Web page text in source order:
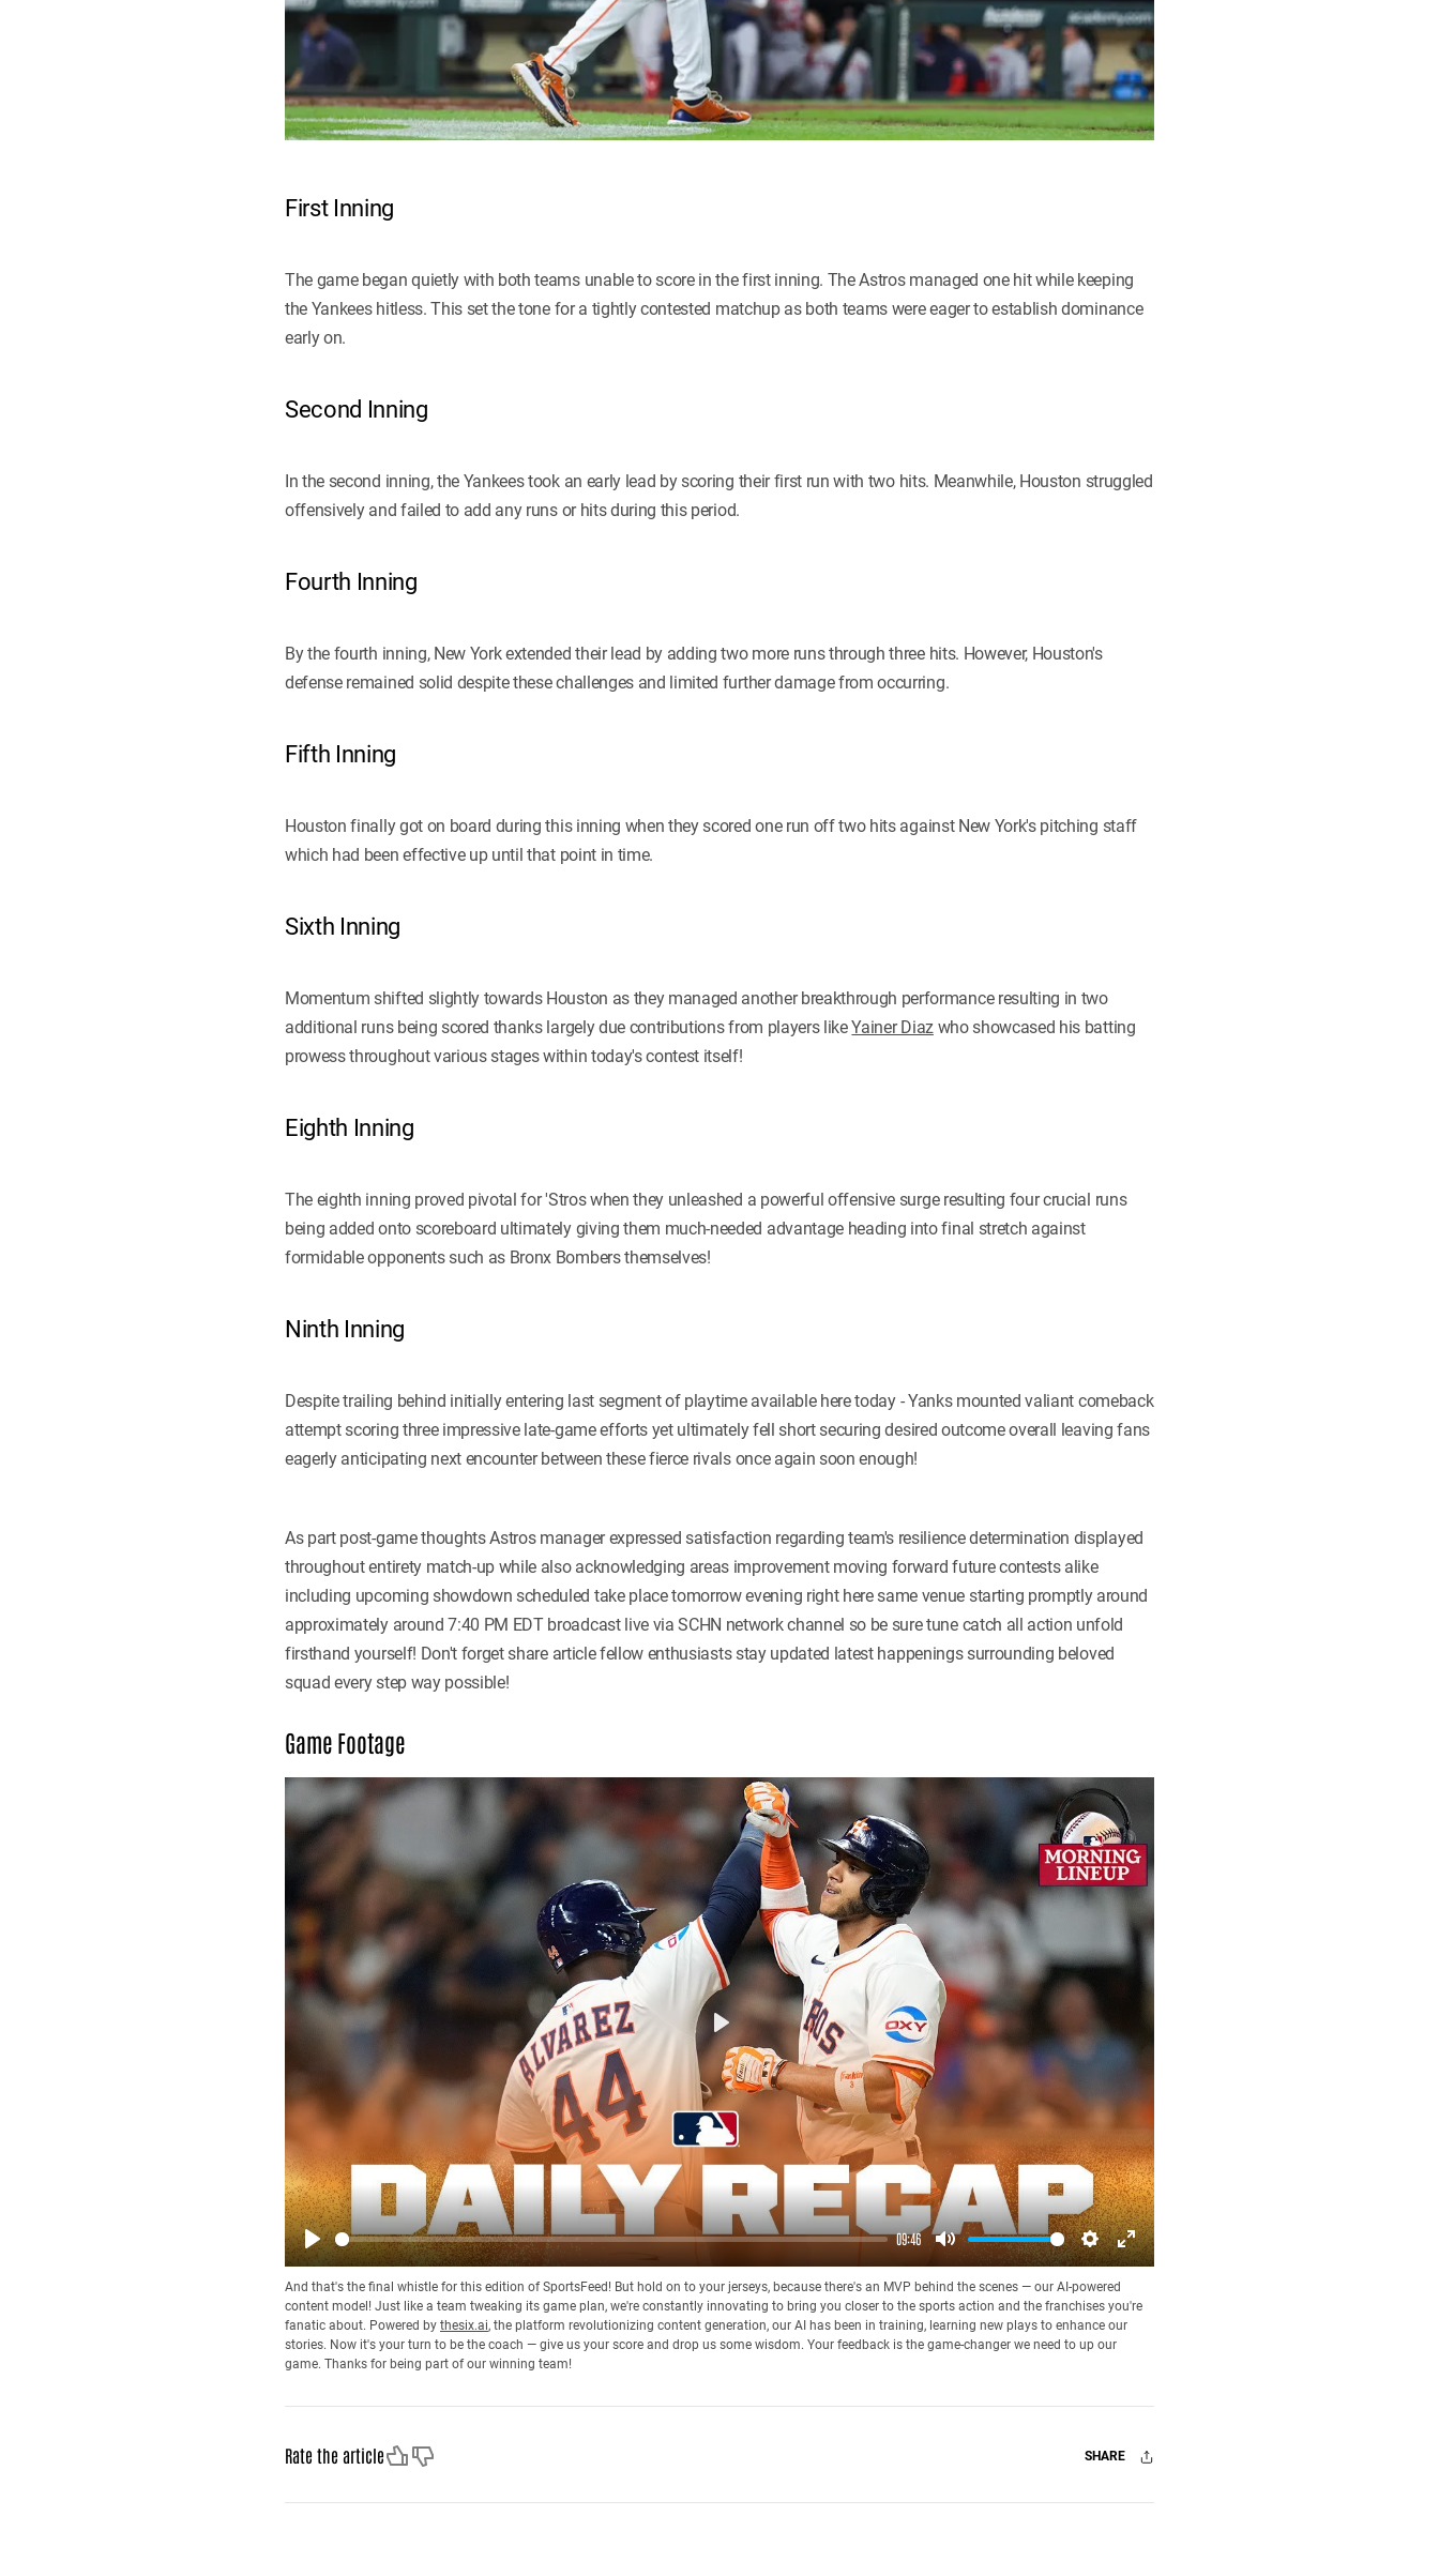
First Inning
The game began quietly with both teams unable to score in the first inning. The Astros managed one hit while keeping
the Yankees hitless. This set the tone for a tightly contested matchup as both teams were eager to establish dominance
early on.
Second Inning
In the second inning, the Yankees took an early lead by scoring their first run with two hits. Meanwhile, Houston struggled
offensively and failed to add any runs or hits during this period.
Fourth Inning
By the fourth inning, New York extended their lead by adding two more runs through three hits. However, Houston's
defense remained solid despite these challenges and limited further damage from occurring.
Fifth Inning
Houston finally got on board during this inning when they scored one run off two hits against New York's pitching staff
which had been effective up until that point in time.
Sixth Inning
Momentum shifted slightly towards Houston as they managed another breakthrough performance resulting in two
additional runs being scored thanks largely due contributions from players likeYainer Diazwho showcased his batting
prowess throughout various stages within today's contest itself!
Eighth Inning
The eighth inning proved pivotal for 'Stros when they unleashed a powerful offensive surge resulting four crucial runs
being added onto scoreboard ultimately giving them much-needed advantage heading into final stretch against
formidable opponents such as Bronx Bombers themselves!
Ninth Inning
Despite trailing behind initially entering last segment of playtime available here today - Yanks mounted valiant comeback
attempt scoring three impressive late-game efforts yet ultimately fell short securing desired outcome overall leaving fans
eagerly anticipating next encounter between these fierce rivals once again soon enough!
As part post-game thoughts Astros manager expressed satisfaction regarding team's resilience determination displayed
throughout entirety match-up while also acknowledging areas improvement moving forward future contests alike
including upcoming showdown scheduled take place tomorrow evening right here same venue starting promptly around
approximately around 7:40 PM EDT broadcast live via SCHN network channel so be sure tune catch all action unfold
firsthand yourself! Don't forget share article fellow enthusiasts stay updated latest happenings surrounding beloved
squad every step way possible!
Game Footage
Play
09:46
Mute SettingsEnter
Play
And that's the final whistle for this edition of SportsFeed! But hold on to your jerseys, because there's an MVP behind the scenes — our AI-powered
content model! Just like a team tweaking its game plan, we're constantly innovating to bring you closer to the sports action and the franchises you're
fanatic about. Powered by thesix.ai, the platform revolutionizing content generation, our AI has been in training, learning new plays to enhance our
stories. Now it's your turn to be the coach — give us your score and drop us some wisdom. Your feedback is the game-changer we need to up our
game. Thanks for being part of our winning team!
Rate the articleLike Dislike SHARE
Facebook
X Mail